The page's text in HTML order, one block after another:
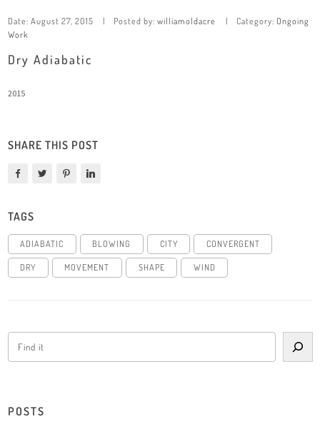
Date: August 27, 2015 Posted by: williamoldacre Category: Ongoing
Work
Dry Adiabatic
2015
SHARE THIS POST
TAGS
ADIABATIC BLOWING CITY CONVERGENT
DRY MOVEMENT SHAPE WIND
POSTS